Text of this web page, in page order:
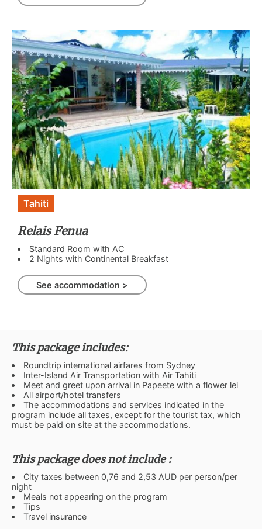
Tahiti
Relais Fenua
Standard Room with AC
2 Nights with Continental Breakfast
See accommodation >
This package includes:
Roundtrip international airfares from Sydney
Inter-Island Air Transportation with Air Tahiti
Meet and greet upon arrival in Papeete with a flower lei
All airport/hotel transfers
The accommodations and services indicated in the
program include all taxes, except for the tourist tax, which
must be paid on site at the accommodations.
This package does not include :
City taxes between 0,76 and 2,53 AUD per person/per
night
Meals not appearing on the program
Tips
Travel insurance